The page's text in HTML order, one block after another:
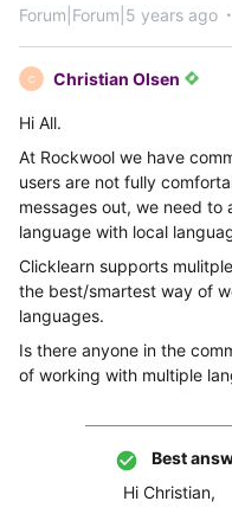
Forum|Forum|5 years ago
C Christian Olsen
Hi All.
At Rockwool we have
users are not fully
messages out, we need to
language with local
Clicklearn supports
the best/smartest way of
languages.
Is there anyone in the
of working with multiple
Best
Hi Christian,